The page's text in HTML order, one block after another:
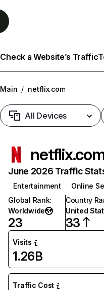
Check a Website’s Traffic
Main / netflix.com
All Devices
June 2026 Traffic
Entertainment
Online
Global Rank:
Worldwide
23
Country
United
33
Visits
1.26B
Traffic Cost